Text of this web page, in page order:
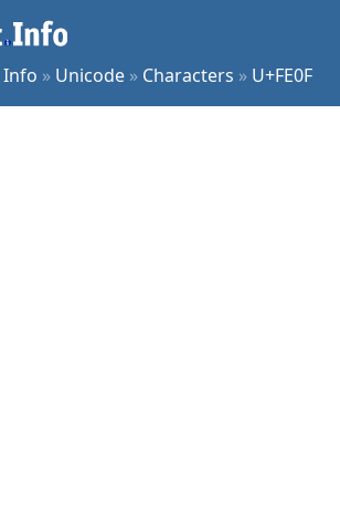
Info » Unicode » Characters » U+FE0F